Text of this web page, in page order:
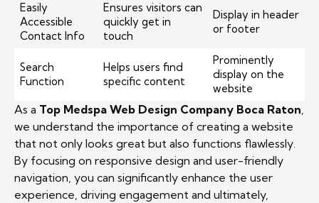
Easily
Accessible
Contact Info
Ensures visitors can
quickly get in
touch
Display in header
or footer
Search
Function
Helps users find
specific content
Prominently
display on the
website
As a Top Medspa Web Design Company Boca Raton,
we understand the importance of creating a website
that not only looks great but also functions flawlessly.
By focusing on responsive design and user-friendly
navigation, you can significantly enhance the user
experience, driving engagement and ultimately,